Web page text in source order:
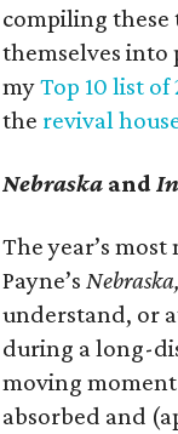
compiling
themselves into
myTop 10 list of
the revival
Nebraska and
The year’s
Payne’s Nebraska,
understand, or
during a long-
moving moment
absorbed and